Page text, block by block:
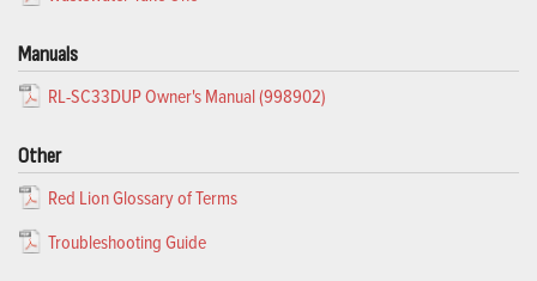
Manuals
RL-SC33DUP Owner's Manual (998902)
Other
Red Lion Glossary of Terms
Troubleshooting Guide